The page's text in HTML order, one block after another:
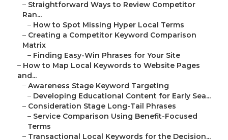
– Straightforward Ways to Review Competitor
Ran...
– How to Spot Missing Hyper Local Terms
– Creating a Competitor Keyword Comparison
Matrix
– Finding Easy-Win Phrases for Your Site
– How to Map Local Keywords to Website Pages
and...
– Awareness Stage Keyword Targeting
– Developing Educational Content for Early Sea...
– Consideration Stage Long-Tail Phrases
– Service Comparison Using Benefit-Focused
Terms
– Transactional Local Keywords for the Decision...